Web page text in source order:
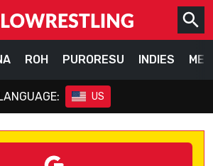
ROH PURORESU INDIES
US